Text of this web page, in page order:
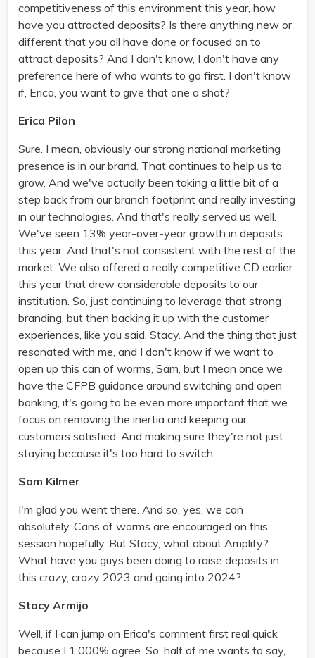
competitiveness of this environment this year, how
have you attracted deposits? Is there anything new or
different that you all have done or focused on to
attract deposits? And I don't know, I don't have any
preference here of who wants to go first. I don't know
if, Erica, you want to give that one a shot?
Erica Pilon
Sure. I mean, obviously our strong national marketing
presence is in our brand. That continues to help us to
grow. And we've actually been taking a little bit of a
step back from our branch footprint and really investing
in our technologies. And that's really served us well.
We've seen 13% year-over-year growth in deposits
this year. And that's not consistent with the rest of the
market. We also offered a really competitive CD earlier
this year that drew considerable deposits to our
institution. So, just continuing to leverage that strong
branding, but then backing it up with the customer
experiences, like you said, Stacy. And the thing that just
resonated with me, and I don't know if we want to
open up this can of worms, Sam, but I mean once we
have the CFPB guidance around switching and open
banking, it's going to be even more important that we
focus on removing the inertia and keeping our
customers satisfied. And making sure they're not just
staying because it's too hard to switch.
Sam Kilmer
I'm glad you went there. And so, yes, we can
absolutely. Cans of worms are encouraged on this
session hopefully. But Stacy, what about Amplify?
What have you guys been doing to raise deposits in
this crazy, crazy 2023 and going into 2024?
Stacy Armijo
Well, if I can jump on Erica's comment first real quick
because I 1,000% agree. So, half of me wants to say,